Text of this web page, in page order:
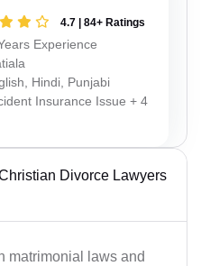
4.7 | 84+ Ratings
Experience
Hindi, Punjabi
Insurance Issue + 4
Divorce Lawyers
matrimonial laws and